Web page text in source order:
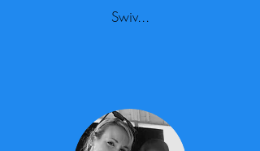
Swiv...